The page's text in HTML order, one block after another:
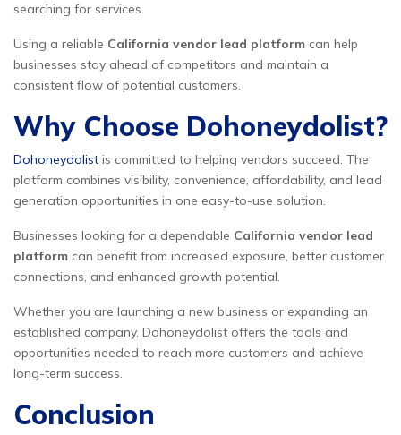
searching for services.
Using a reliable California vendor lead platform can help
businesses stay ahead of competitors and maintain a
consistent flow of potential customers.
Why Choose Dohoneydolist?
Dohoneydolist is committed to helping vendors succeed. The
platform combines visibility, convenience, affordability, and lead
generation opportunities in one easy-to-use solution.
Businesses looking for a dependable California vendor lead
platform can benefit from increased exposure, better customer
connections, and enhanced growth potential.
Whether you are launching a new business or expanding an
established company, Dohoneydolist offers the tools and
opportunities needed to reach more customers and achieve
long-term success.
Conclusion